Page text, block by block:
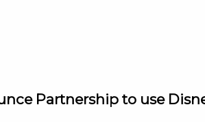
Partnership to use